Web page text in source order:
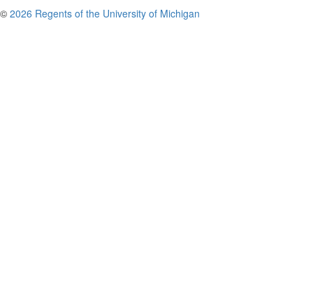
© 2026 Regents of the University of Michigan